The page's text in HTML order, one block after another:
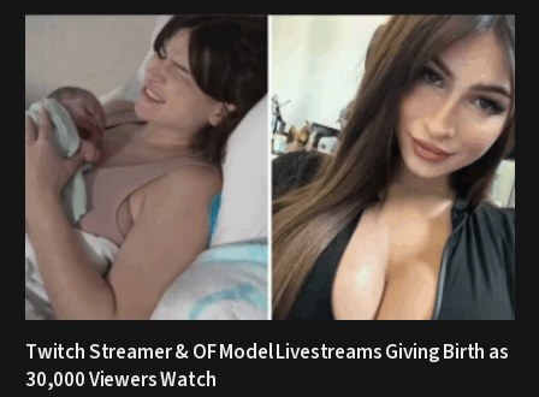
Twitch Streamer & OF Model Livestreams Giving Birth as
30,000 Viewers Watch